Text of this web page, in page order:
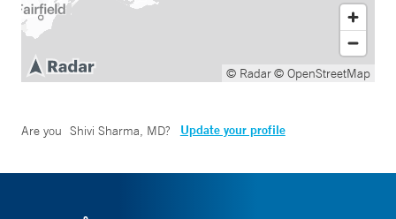
© Radar© OpenStreetMap
Are you Shivi Sharma, MD? Update your profile